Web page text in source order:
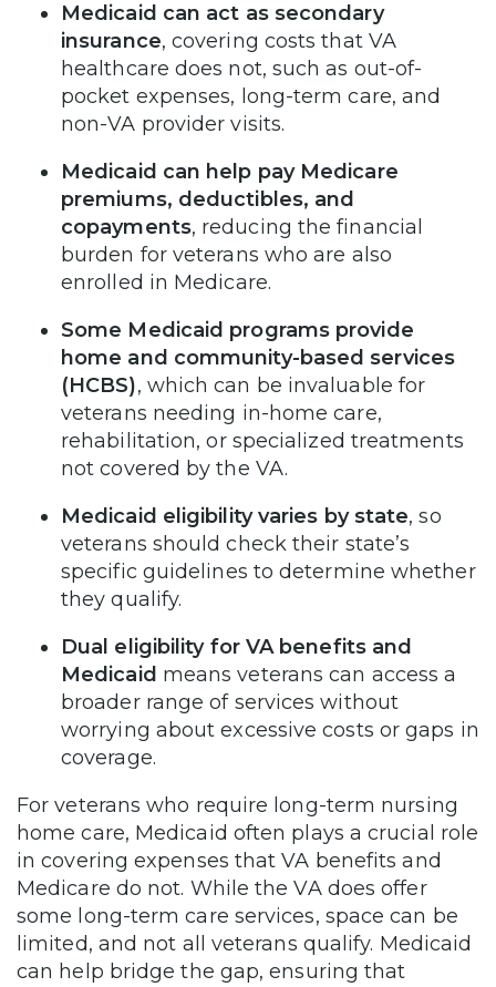
Medicaid can act as secondary
insurance, covering costs that VA
healthcare does not, such as out-of-
pocket expenses, long-term care, and
non-VA provider visits.
Medicaid can help pay Medicare
premiums, deductibles, and
copayments, reducing the financial
burden for veterans who are also
enrolled in Medicare.
Some Medicaid programs provide
home and community-based services
(HCBS), which can be invaluable for
veterans needing in-home care,
rehabilitation, or specialized treatments
not covered by the VA.
Medicaid eligibility varies by state, so
veterans should check their state’s
specific guidelines to determine whether
they qualify.
Dual eligibility for VA benefits and
Medicaid means veterans can access a
broader range of services without
worrying about excessive costs or gaps in
coverage.
For veterans who require long-term nursing
home care, Medicaid often plays a crucial role
in covering expenses that VA benefits and
Medicare do not. While the VA does offer
some long-term care services, space can be
limited, and not all veterans qualify. Medicaid
can help bridge the gap, ensuring that